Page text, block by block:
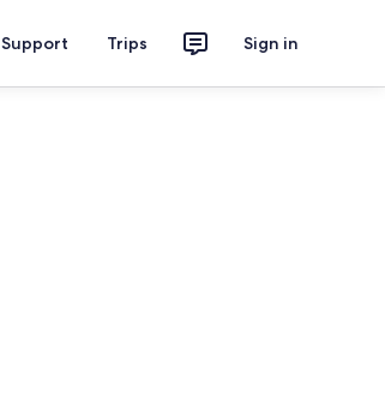
Support Trips Sign in